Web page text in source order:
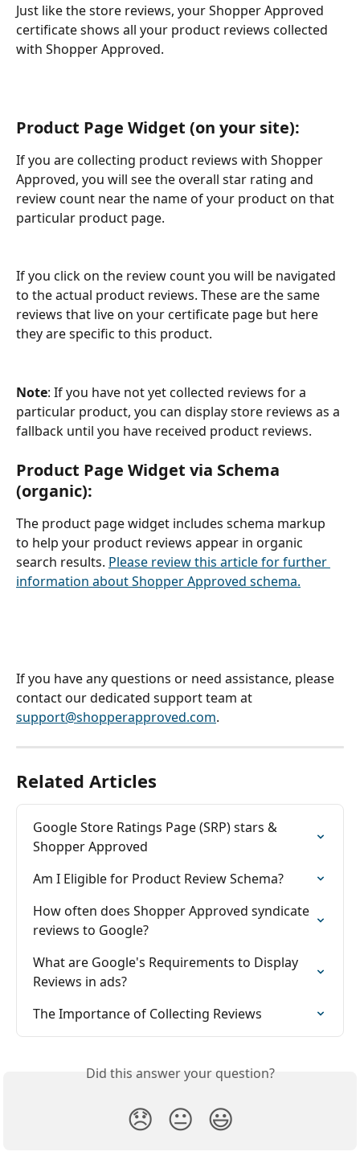
Just like the store reviews, your Shopper Approved
certificate shows all your product reviews collected
with Shopper Approved.
Product Page Widget (on your site):
If you are collecting product reviews with Shopper
Approved, you will see the overall star rating and
review count near the name of your product on that
particular product page.
If you click on the review count you will be navigated
to the actual product reviews. These are the same
reviews that live on your certificate page but here
they are specific to this product.
Note: If you have not yet collected reviews for a
particular product, you can display store reviews as a
fallback until you have received product reviews.
Product Page Widget via Schema
(organic):
The product page widget includes schema markup
to help your product reviews appear in organic
search results. Please review this article for further
information about Shopper Approved schema.
If you have any questions or need assistance, please
contact our dedicated support team at
support@shopperapproved.com.
Related Articles
Google Store Ratings Page (SRP) stars &
Shopper Approved
Am I Eligible for Product Review Schema?
How often does Shopper Approved syndicate
reviews to Google?
What are Google's Requirements to Display
Reviews in ads?
The Importance of Collecting Reviews
Did this answer your question?
😞 😐 😃